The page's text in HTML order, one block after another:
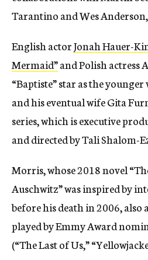
Tarantino and Wes
English actorJonah Hauer-
Mermaid”and Polish actress
“Baptiste” star as the
and his eventual wife Gita
series, which is executive
and directed by Tali Shalom-
Morris, whose 2018 novel
Auschwitz” was inspired by
before his death in 2006, also
played by Emmy Award
(“The Last of Us,”